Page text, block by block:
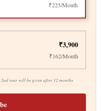
₹225/Month
year will be given after 12 months
₹3,900
₹162/Month